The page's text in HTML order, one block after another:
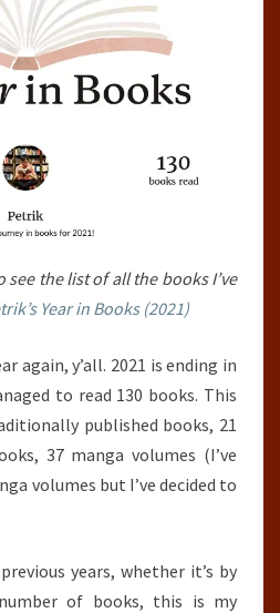
see the list of all the books I’ve
Year in Books (2021)
again, y’all. 2021 is ending in
to read 130 books. This
published books, 21
37 manga volumes (I’ve
volumes but I’ve decided to
years, whether it’s by
of books, this is my